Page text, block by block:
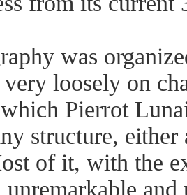
was
very loosely on
Pierrot
structure, either
of it, with the